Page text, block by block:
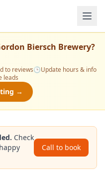
Biersch Brewery?
to reviews🕒Update hours & info
leads
→
Check
Call to book